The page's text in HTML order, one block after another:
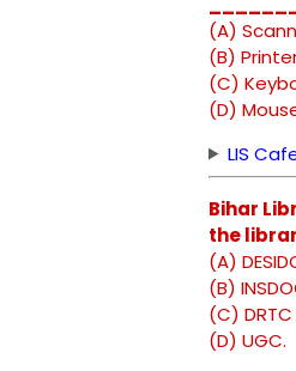
(A)
(B)
(C)
(D)
LIS
Bihar
the
(A)
(B)
(C) DRTC
(D) UGC.